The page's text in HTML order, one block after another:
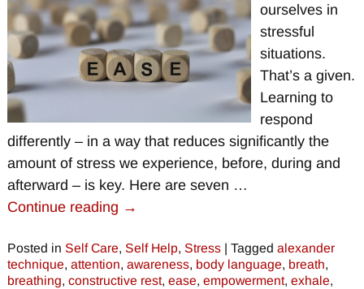
ourselves in
stressful
situations.
That’s a given.
Learning to
respond
differently – in a way that reduces significantly the
amount of stress we experience, before, during and
afterward – is key. Here are seven …
Continue reading →
Posted in Self Care, Self Help, Stress| Tagged alexander
technique, attention, awareness, body language, breath,
breathing, constructive rest, ease, empowerment, exhale,